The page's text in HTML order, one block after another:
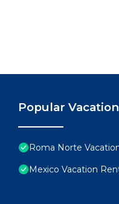
Popular
Roma Norte
Mexico Vacation